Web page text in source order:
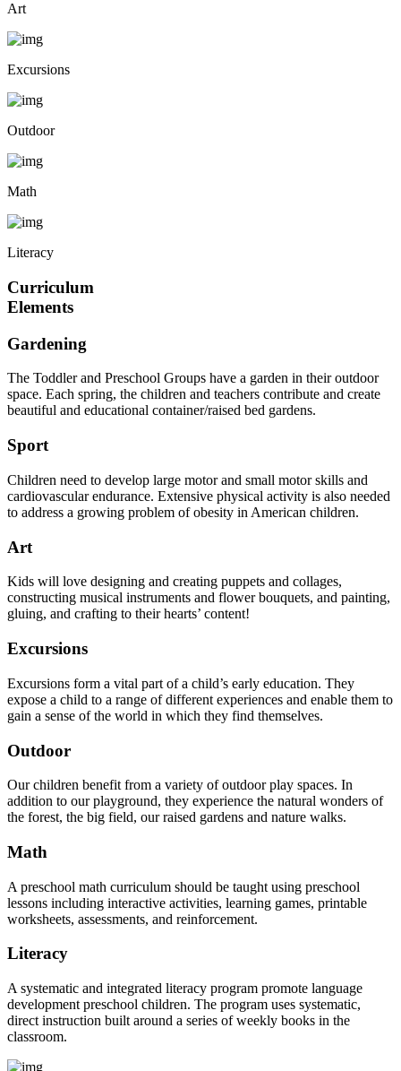
Art
Excursions
Outdoor
Math
Literacy
Curriculum
Elements
Gardening
The Toddler and Preschool Groups have a garden in their outdoor
space. Each spring, the children and teachers contribute and create
beautiful and educational container/raised bed gardens.
Sport
Children need to develop large motor and small motor skills and
cardiovascular endurance. Extensive physical activity is also needed
to address a growing problem of obesity in American children.
Art
Kids will love designing and creating puppets and collages,
constructing musical instruments and flower bouquets, and painting,
gluing, and crafting to their hearts’ content!
Excursions
Excursions form a vital part of a child’s early education. They
expose a child to a range of different experiences and enable them to
gain a sense of the world in which they find themselves.
Outdoor
Our children benefit from a variety of outdoor play spaces. In
addition to our playground, they experience the natural wonders of
the forest, the big field, our raised gardens and nature walks.
Math
A preschool math curriculum should be taught using preschool
lessons including interactive activities, learning games, printable
worksheets, assessments, and reinforcement.
Literacy
A systematic and integrated literacy program promote language
development preschool children. The program uses systematic,
direct instruction built around a series of weekly books in the
classroom.